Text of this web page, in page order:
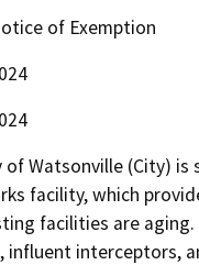
of Exemption
of Watsonville (City)
facility, which
facilities are
influent interceptors,